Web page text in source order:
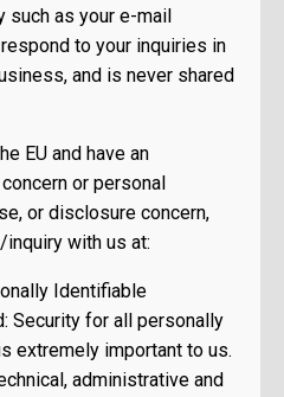
such as your e-mail
to your inquiries in
and is never shared
EU and have an
or personal
or disclosure concern,
with us at:
Identifiable
Security for all personally
extremely important to us.
administrative and